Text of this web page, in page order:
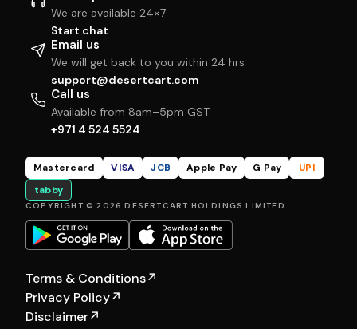
We are available 24×7
Start chat
Email us
We will get back to you within 24 hrs
support@desertcart.com
Call us
Available from 8am–5pm GST
+971 4 524 5524
Mastercard VISA JCB Apple Pay G Pay
UPI
tabby
COPYRIGHT © 2026 DESERTCART HOLDINGS LIMITED
Terms & Conditions↗
Privacy Policy↗
Disclaimer↗